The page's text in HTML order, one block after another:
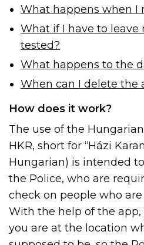
What happens when I
What if I have to leave
tested?
What happens to the
When can I delete the
How does it work?
The use of the
HKR, short for “Házi
Hungarian) is intended
the Police, who are
check on people who
With the help of the
you are at the location